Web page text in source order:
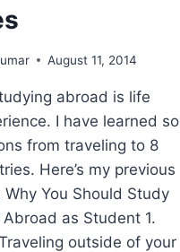
August 11, 2014
abroad is life
I have learned so
from traveling to 8
Here’s my previous
Why You Should Study
as Student 1.
outside of your